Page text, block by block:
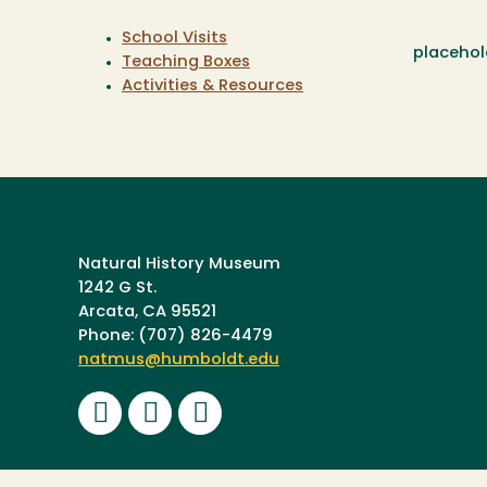
School Visits
Teaching Boxes
Activities & Resources
Natural History Museum
1242 G St.
Arcata, CA 95521
Phone: (707) 826-4479
natmus@humboldt.edu
Facebook
Instagram
Youtube